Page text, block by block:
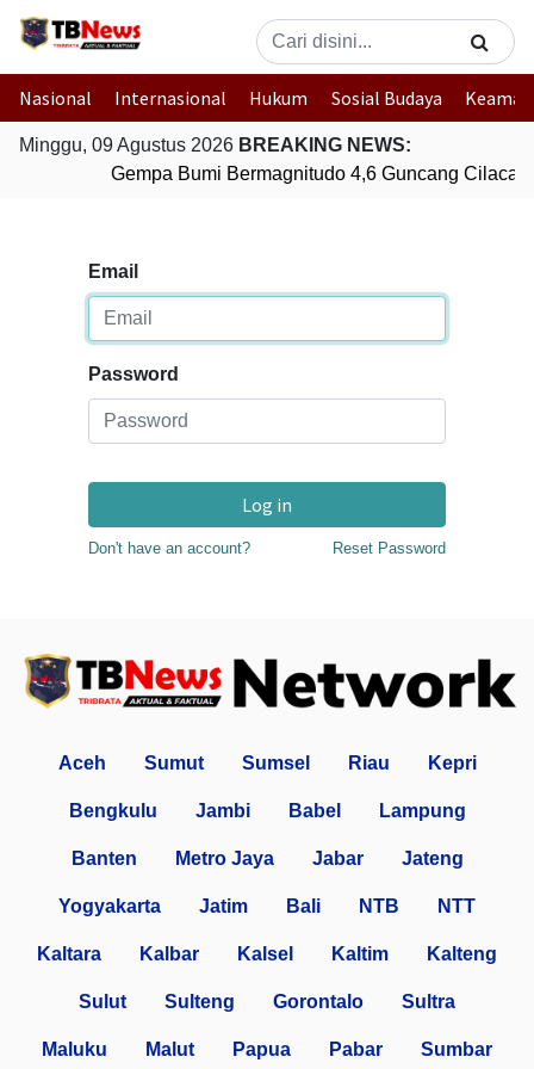
Nasional Internasional Hukum Sosial Budaya
Minggu, 09 Agustus 2026 BREAKING NEWS:
Gempa Bumi Bermagnitudo 4,6 Guncang
Email
Password
Log in
Don't have an account? Reset Password
Aceh Sumut Sumsel Riau Kepri
Bengkulu Jambi Babel Lampung
Banten Metro Jaya Jabar Jateng
Yogyakarta Jatim Bali NTB NTT
Kaltara Kalbar Kalsel Kaltim Kalteng
Sulut Sulteng Gorontalo Sultra
Maluku Malut Papua Pabar Sumbar